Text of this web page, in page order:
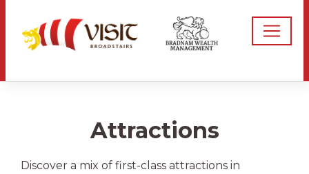
Attractions
Discover a mix of first-class attractions in